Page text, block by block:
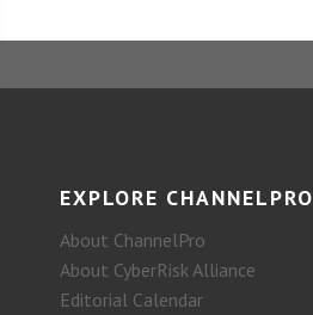
EXPLORE CHANNELPRO
About ChannelPro
About CyberRisk Alliance
Editorial Calendar